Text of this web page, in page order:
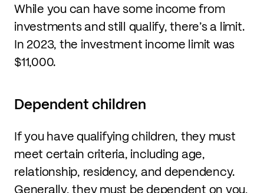
While you can have some income from
investments and still qualify, there’s a limit.
In 2023, the investment income limit was
$11,000.
Dependent children
If you have qualifying children, they must
meet certain criteria, including age,
relationship, residency, and dependency.
Generally, they must be dependent on you,